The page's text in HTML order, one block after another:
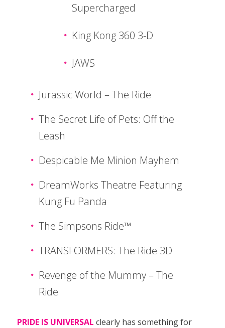
Supercharged
King Kong 360 3-D
JAWS
Jurassic World – The Ride
The Secret Life of Pets: Off the
Leash
Despicable Me Minion Mayhem
DreamWorks Theatre Featuring
Kung Fu Panda
The Simpsons Ride™
TRANSFORMERS: The Ride 3D
Revenge of the Mummy – The
Ride
PRIDE IS UNIVERSAL clearly has something for